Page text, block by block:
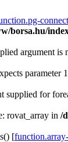
connect
borsa.hu/
argument is
parameter
supplied for
rovat_array in /
[